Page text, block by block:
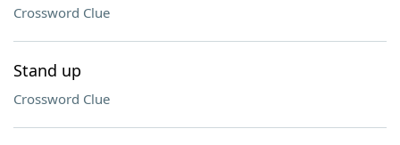
Crossword Clue
Stand up
Crossword Clue